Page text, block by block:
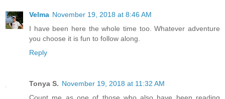
Velma November 19, 2018 at 8:46 AM
I have been here the whole time too. Whatever adventure
you choose it is fun to follow along.
Reply
Tonya S. November 19, 2018 at 11:32 AM